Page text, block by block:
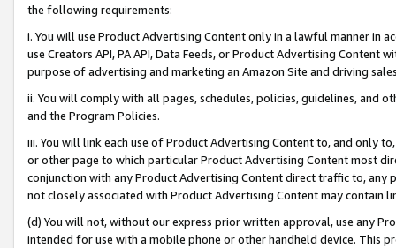
the following requirements:
i. You will use Product Advertising Content only in a lawful manner in
use Creators API, PA API, Data Feeds, or Product Advertising
purpose of advertising and marketing an Amazon Site and driving
ii. You will comply with all pages, schedules, policies, guidelines, and
and the Program Policies.
iii. You will link each use of Product Advertising Content to, and only
or other page to which particular Product Advertising Content most
conjunction with any Product Advertising Content direct traffic to,
not closely associated with Product Advertising Content may contain
(d) You will not, without our express prior written approval, use any
intended for use with a mobile phone or other handheld device. This